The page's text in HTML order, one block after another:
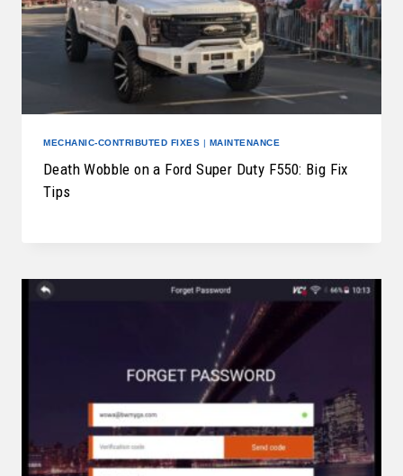
MECHANIC-CONTRIBUTED FIXES | MAINTENANCE
Death Wobble on a Ford Super Duty F550: Big Fix
Tips